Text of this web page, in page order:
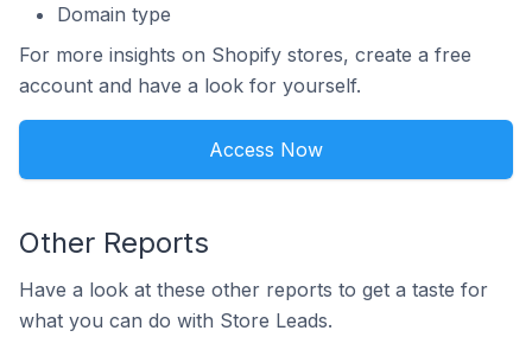
Domain type
For more insights on Shopify stores, create a free
account and have a look for yourself.
Access Now
Other Reports
Have a look at these other reports to get a taste for
what you can do with Store Leads.